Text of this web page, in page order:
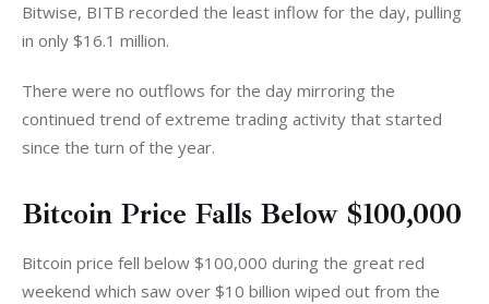
Bitwise, BITB recorded the least inflow for the day, pulling
in only $16.1 million.
There were no outflows for the day mirroring the
continued trend of extreme trading activity that started
since the turn of the year.
Bitcoin Price Falls Below $100,000
Bitcoin price fell below $100,000 during the great red
weekend which saw over $10 billion wiped out from the